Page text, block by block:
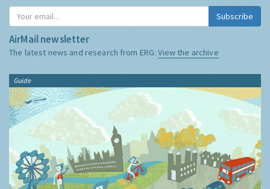
Subscribe
AirMail newsletter
The latest news and research from ERG:View the archive
Guide